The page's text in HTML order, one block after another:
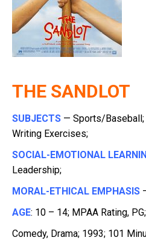
THE SANDLOT
SUBJECTS — Sports/Baseball;
Writing Exercises;
SOCIAL-EMOTIONAL
Leadership;
MORAL-ETHICAL EMPHASIS
AGE: 10 – 14; MPAA Rating, PG;
Comedy, Drama; 1993; 101